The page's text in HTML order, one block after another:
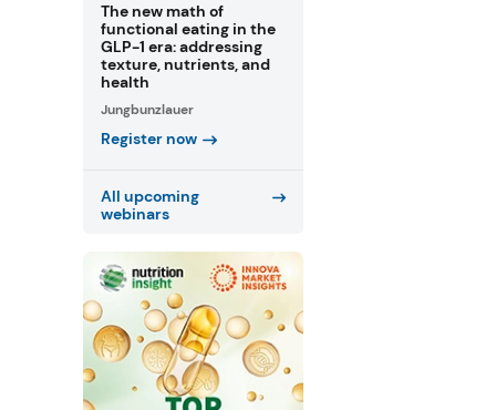
The new math of
functional eating in the
GLP-1 era: addressing
texture, nutrients, and
health
Jungbunzlauer
Register now
All upcoming
webinars